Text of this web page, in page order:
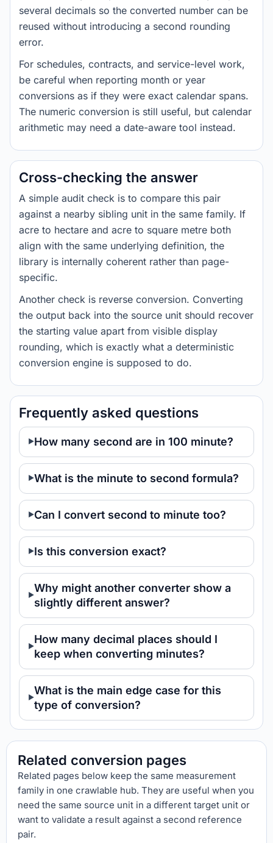
several decimals so the converted number can be
reused without introducing a second rounding
error.
For schedules, contracts, and service-level work,
be careful when reporting month or year
conversions as if they were exact calendar spans.
The numeric conversion is still useful, but calendar
arithmetic may need a date-aware tool instead.
Cross-checking the answer
A simple audit check is to compare this pair
against a nearby sibling unit in the same family. If
acre to hectare and acre to square metre both
align with the same underlying definition, the
library is internally coherent rather than page-
specific.
Another check is reverse conversion. Converting
the output back into the source unit should recover
the starting value apart from visible display
rounding, which is exactly what a deterministic
conversion engine is supposed to do.
Frequently asked questions
How many second are in 100 minute?
What is the minute to second formula?
Can I convert second to minute too?
Is this conversion exact?
Why might another converter show a
slightly different answer?
How many decimal places should I
keep when converting minutes?
What is the main edge case for this
type of conversion?
Related conversion pages
Related pages below keep the same measurement
family in one crawlable hub. They are useful when you
need the same source unit in a different target unit or
want to validate a result against a second reference
pair.